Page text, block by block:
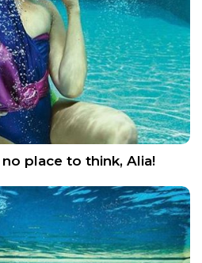
no place to think, Alia!